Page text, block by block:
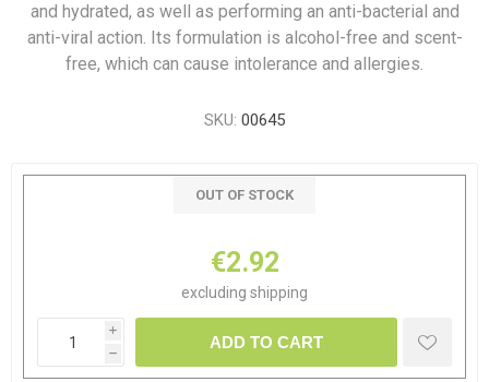
and hydrated, as well as performing an anti-bacterial and
anti-viral action. Its formulation is alcohol-free and scent-
free, which can cause intolerance and allergies.
SKU: 00645
OUT OF STOCK
€2.92
excluding shipping
i
h
ADD TO CART